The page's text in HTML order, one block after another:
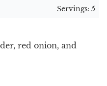
Servings: 5
red onion, and